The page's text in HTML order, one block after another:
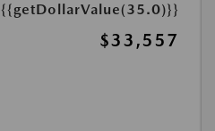
{{getDollarValue(35.0)}}
$33,557